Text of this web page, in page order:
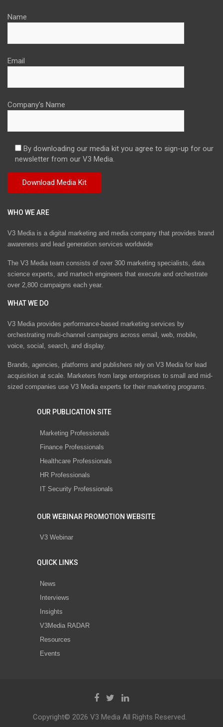
Name
Email
Company's Name
By downloading our media kit you agree to sign-up for our
newsletter from our V3 Media.
WHO WE ARE
V3 Media is a digital marketing and media company that provides brand
awareness and lead generation services worldwide
The V3 Media team consists of over 300 marketing specialists, data
science experts, and martech engineers that execute and orchestrate
over 2,800 campaigns each year.
WHAT WE DO
V3 Media provides performance-based marketing services by
orchestrating multi-channel campaigns across email, web, mobile,
voice, social, search, and display.
Brands, agencies, platforms and publishers rely on V3 Media for lead
acquisition at scale. Marketers from large enterprises to small and mid-
sized companies use V3 Media experts for their marketing programs.
OUR PUBLICATION SITE
Marketing Professionals
Finance Professionals
Healthcare Professionals
HR Professionals
IT Security Professionals
OUR WEBINAR PROMOTION WEBSITE
V3 Webinar
QUICK LINKS
News
Interviews
Insights
V3Media RADAR
Resources
Events
Copyright© 2026 V3 Media All Rights Reserved.